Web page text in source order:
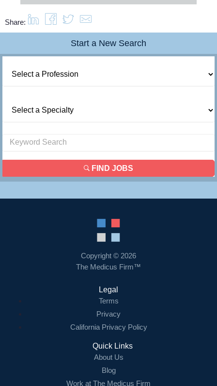
Contact Us
Login
Share:
Start a New Search
FIND JOBS
Copyright © 2026
The Medicus Firm™
Legal
Terms
Privacy
California Privacy Policy
Quick Links
About Us
Blog
Work at The Medicus Firm